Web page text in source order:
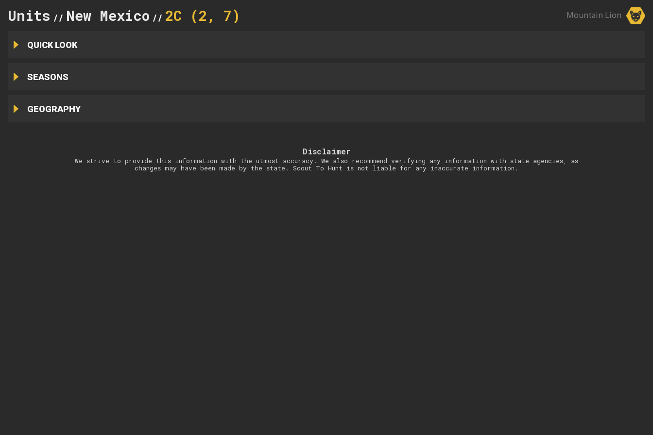
Units // New Mexico // 2C (2, 7) Mountain Lion
QUICK LOOK
SEASONS
GEOGRAPHY
Disclaimer
We strive to provide this information with the utmost accuracy. We also recommend verifying any information with state agencies, as
changes may have been made by the state. Scout To Hunt is not liable for any inaccurate information.